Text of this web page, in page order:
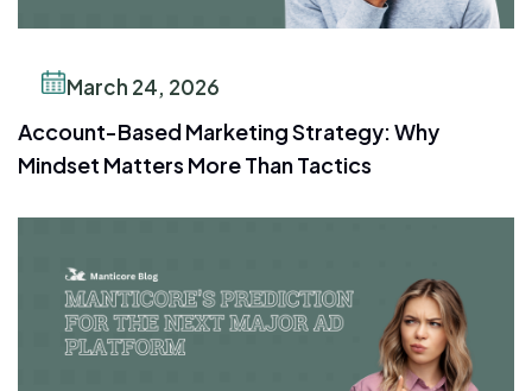
March 24, 2026
Account-Based Marketing Strategy: Why
Mindset Matters More Than Tactics